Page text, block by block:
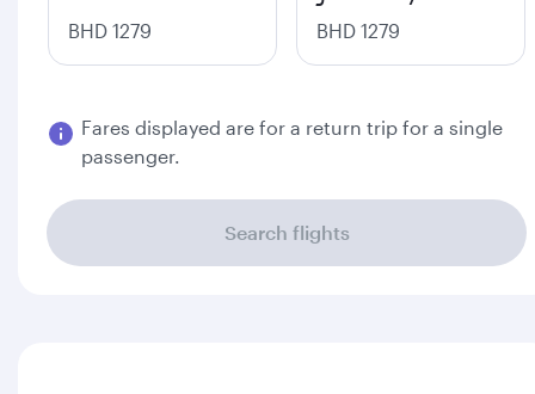
BHD 1279 BHD 1279
Fares displayed are for a return trip for a single
passenger.
Search flights